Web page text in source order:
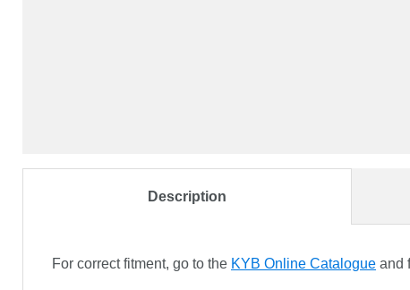
Description
For correct fitment, go to the KYB Online Catalogue and